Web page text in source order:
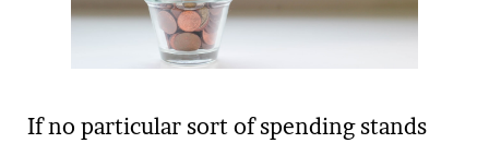
If no particular sort of spending stands